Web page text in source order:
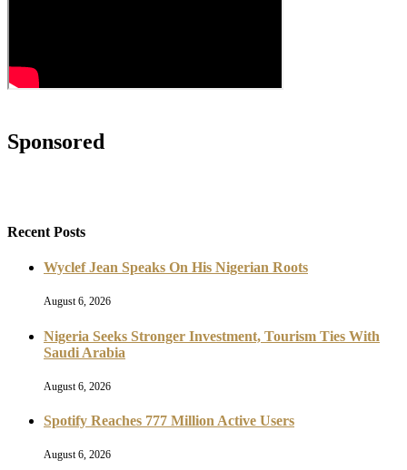
Sponsored
Recent Posts
Wyclef Jean Speaks On His Nigerian Roots
August 6, 2026
Nigeria Seeks Stronger Investment, Tourism Ties With
Saudi Arabia
August 6, 2026
Spotify Reaches 777 Million Active Users
August 6, 2026